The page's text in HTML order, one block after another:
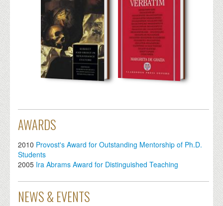
AWARDS
2010 Provost's Award for Outstanding Mentorship of Ph.D.
Students
2005 Ira Abrams Award for Distinguished Teaching
NEWS & EVENTS